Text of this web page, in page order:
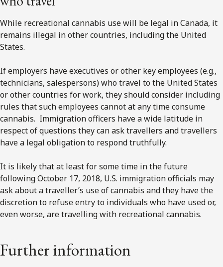
While recreational cannabis use will be legal in Canada, it
remains illegal in other countries, including the United
States.
If employers have executives or other key employees (e.g.,
technicians, salespersons) who travel to the United States
or other countries for work, they should consider including
rules that such employees cannot at any time consume
cannabis. Immigration officers have a wide latitude in
respect of questions they can ask travellers and travellers
have a legal obligation to respond truthfully.
It is likely that at least for some time in the future
following October 17, 2018, U.S. immigration officials may
ask about a traveller’s use of cannabis and they have the
discretion to refuse entry to individuals who have used or,
even worse, are travelling with recreational cannabis.
Further information